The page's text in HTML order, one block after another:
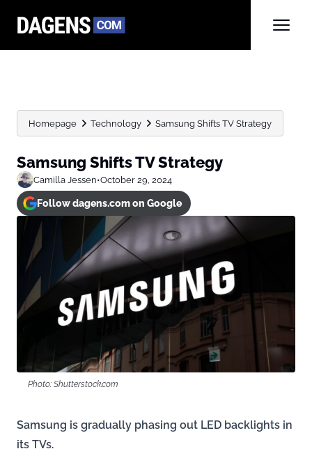
Homepage Technology Samsung Shifts TV Strategy
Samsung Shifts TV Strategy
Camilla Jessen•October 29, 2024
Follow dagens.com on Google
Photo: Shutterstock.com
Samsung is gradually phasing out LED backlights in
its TVs.